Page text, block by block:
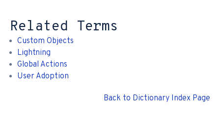
Related Terms
Custom Objects
Lightning
Global Actions
User Adoption
Back to Dictionary Index Page